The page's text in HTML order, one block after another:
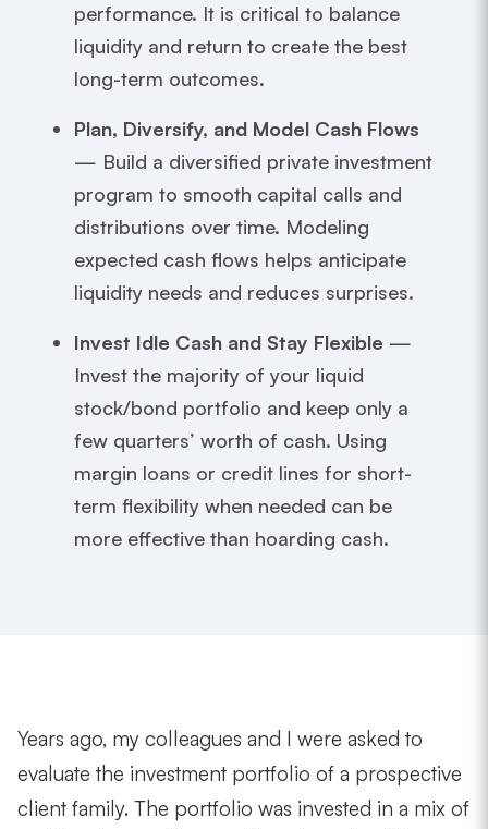
performance. It is critical to balance
liquidity and return to create the best
long-term outcomes.
Plan, Diversify, and Model Cash Flows
— Build a diversified private investment
program to smooth capital calls and
distributions over time. Modeling
expected cash flows helps anticipate
liquidity needs and reduces surprises.
Invest Idle Cash and Stay Flexible —
Invest the majority of your liquid
stock/bond portfolio and keep only a
few quarters’ worth of cash. Using
margin loans or credit lines for short-
term flexibility when needed can be
more effective than hoarding cash.
Years ago, my colleagues and I were asked to
evaluate the investment portfolio of a prospective
client family. The portfolio was invested in a mix of